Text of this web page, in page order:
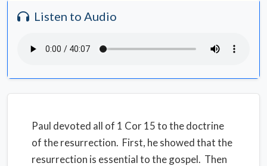
Listen to Audio
Paul devoted all of 1 Cor 15 to the doctrine
of the resurrection. First, he showed that the
resurrection is essential to the gospel. Then